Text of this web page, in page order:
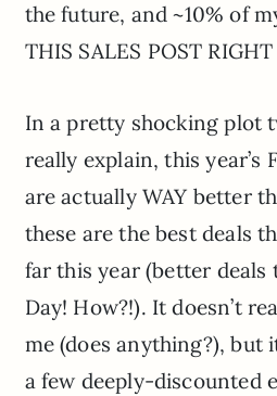
the future, and ~10% of
THIS SALES POST
In a pretty shocking plot
really explain, this year’s
are actually WAY better
these are the best deals
far this year (better deals
Day! How?!). It doesn’t
me (does anything?), but
a few deeply-discounted